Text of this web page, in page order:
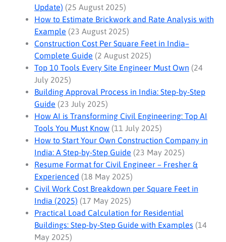
Update) (25 August 2025)
How to Estimate Brickwork and Rate Analysis with
Example (23 August 2025)
Construction Cost Per Square Feet in India–
Complete Guide (2 August 2025)
Top 10 Tools Every Site Engineer Must Own (24
July 2025)
Building Approval Process in India: Step-by-Step
Guide (23 July 2025)
How AI is Transforming Civil Engineering: Top AI
Tools You Must Know (11 July 2025)
How to Start Your Own Construction Company in
India: A Step-by-Step Guide (23 May 2025)
Resume Format for Civil Engineer – Fresher &
Experienced (18 May 2025)
Civil Work Cost Breakdown per Square Feet in
India (2025) (17 May 2025)
Practical Load Calculation for Residential
Buildings: Step-by-Step Guide with Examples (14
May 2025)